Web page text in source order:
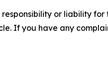
or liability
If you have any